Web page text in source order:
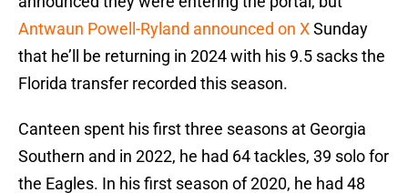
Antwaun Powell-Ryland announced on XSunday
that he’ll be returning in 2024 with his 9.5 sacks the
Florida transfer recorded this season.
Canteen spent his first three seasons at Georgia
Southern and in 2022, he had 64 tackles, 39 solo for
the Eagles. In his first season of 2020, he had 48